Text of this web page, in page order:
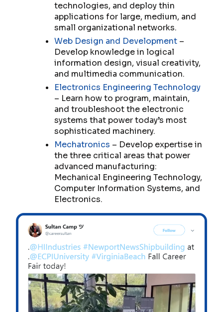
technologies, and deploy thin
applications for large, medium, and
small organizational networks.
Web Design and Development–
Develop knowledge in logical
information design, visual creativity,
and multimedia communication.
Electronics Engineering Technology
– Learn how to program, maintain,
and troubleshoot the electronic
systems that power today’s most
sophisticated machinery.
Mechatronics – Develop expertise in
the three critical areas that power
advanced manufacturing:
Mechanical Engineering Technology,
Computer Information Systems, and
Electronics.